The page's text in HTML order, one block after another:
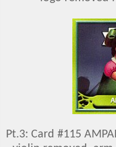
Pt.3: Card #115